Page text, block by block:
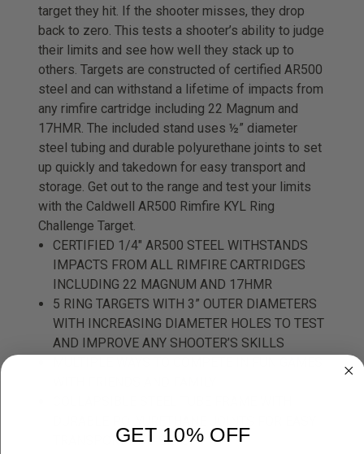
target they hit. If the shooter misses, they drop
back to zero. This tests a shooter’s ability to judge
their limits and see how well they stack up to
others. Targets are constructed of certified AR500
steel and can withstand a lifetime of impacts from
any rimfire cartridge including 22 Magnum and
17HMR. The included stand uses ½” diameter
steel tubing and durable polyurethane joints to set
up quickly and takedown for easy transport and
storage. Get out to the range and test your limits
with the Caldwell AR500 Rimfire KYL Ring
Challenge Target.
CERTIFIED 1/4" AR500 STEEL WITHSTANDS
IMPACTS FROM ALL RIMFIRE CARTRIDGES
INCLUDING 22 MAGNUM AND 17HMR
5 RING TARGETS WITH 3” OUTER DIAMETERS
WITH INCREASING DIAMETER HOLES TO TEST
AND IMPROVE ANY SHOOTER’S SKILLS
TRANSPORT AND SETUP
GET 10% OFF